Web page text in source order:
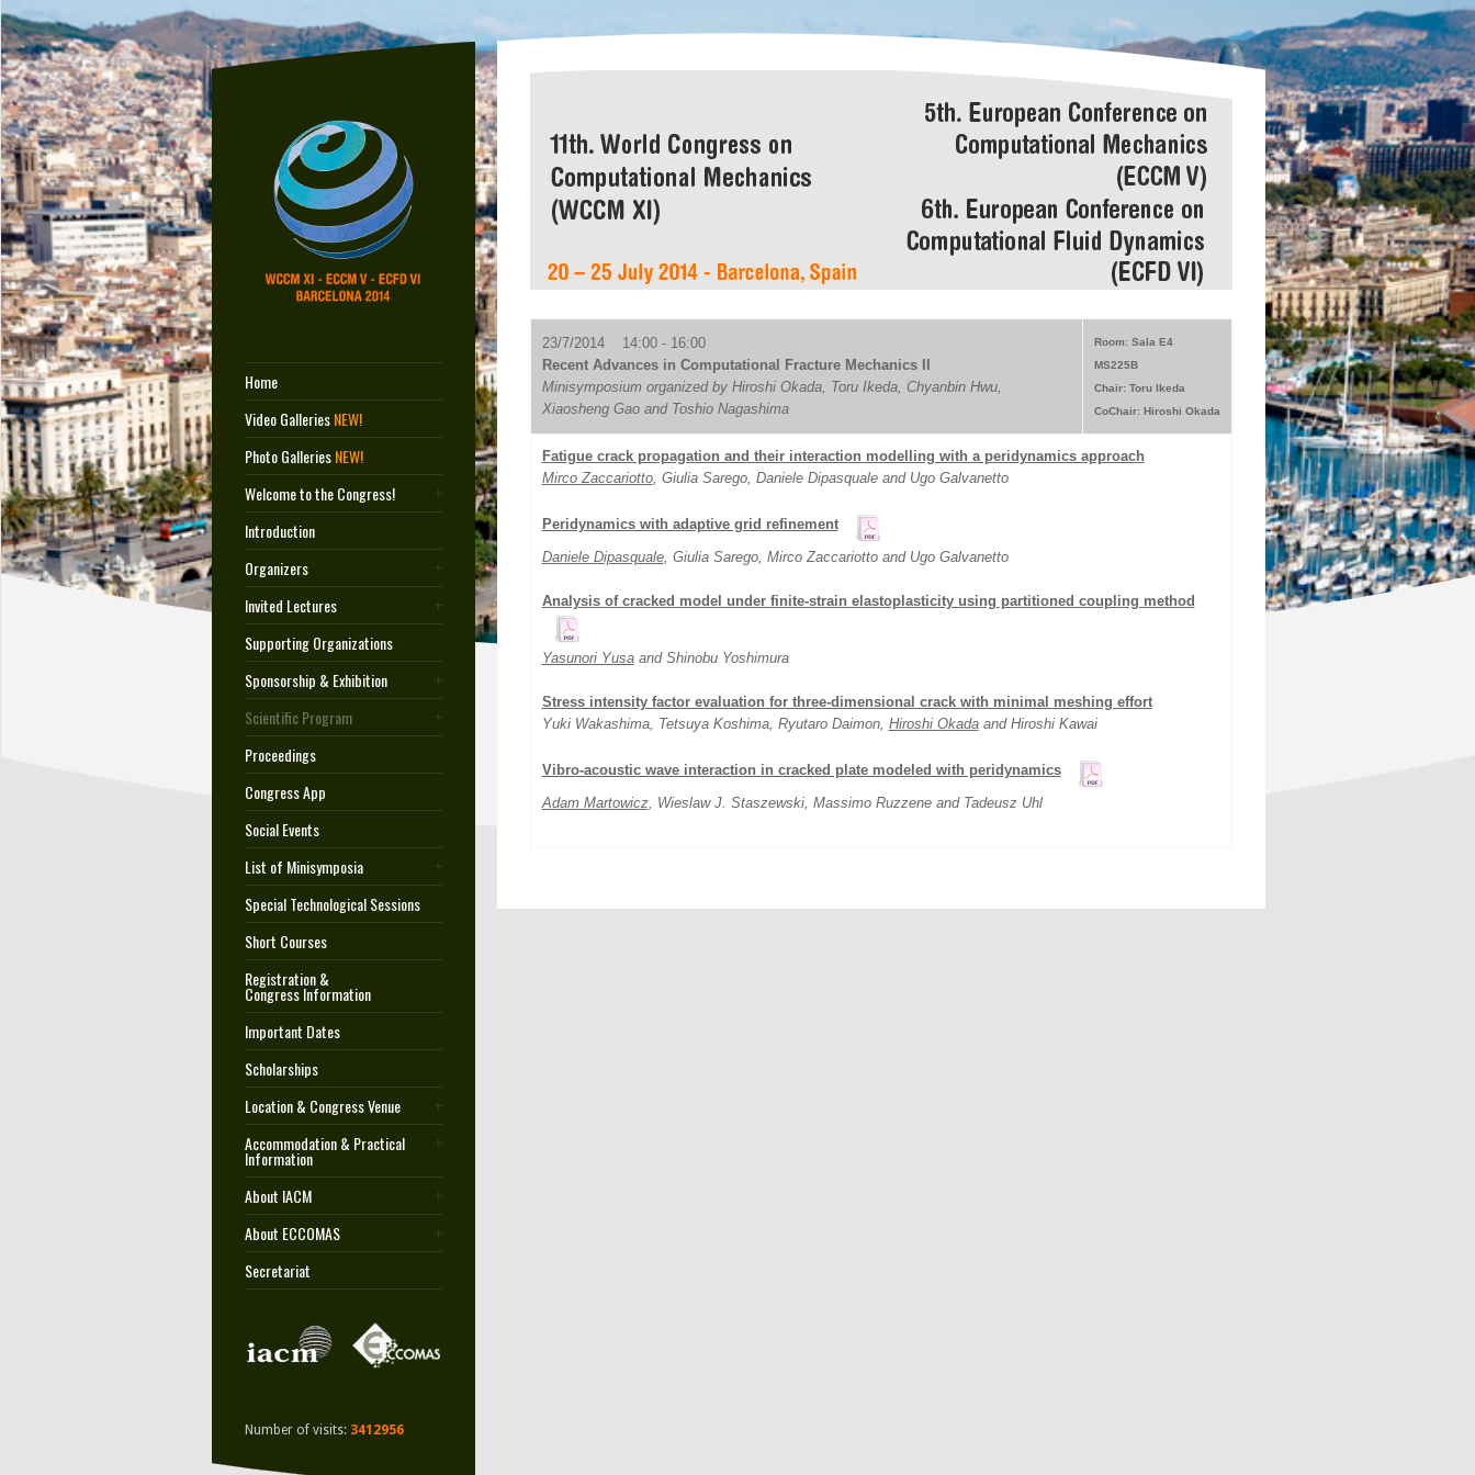
Home
Video GalleriesNEW!
Photo GalleriesNEW!
Welcome to the Congress!
Introduction
Organizers
Invited Lectures
Supporting Organizations
Sponsorship & Exhibition
Scientific Program
Proceedings
Congress App
Social Events
List of Minisymposia
Special Technological Sessions
Short Courses
Registration &
Congress Information
Important Dates
Scholarships
Location & Congress Venue
Accommodation & Practical
Information
About IACM
About ECCOMAS
Secretariat
Number of visits: 3412956
23/7/2014 14:00 - 16:00
Recent Advances in Computational Fracture Mechanics II
Minisymposium organized by Hiroshi Okada, Toru Ikeda, Chyanbin Hwu,
Xiaosheng Gao and Toshio Nagashima
Room: Sala E4
MS225B
Chair: Toru Ikeda
CoChair: Hiroshi Okada
Fatigue crack propagation and their interaction modelling with a peridynamics approach
Mirco Zaccariotto, Giulia Sarego, Daniele Dipasquale and Ugo Galvanetto
Peridynamics with adaptive grid refinement
Daniele Dipasquale, Giulia Sarego, Mirco Zaccariotto and Ugo Galvanetto
Analysis of cracked model under finite-strain elastoplasticity using partitioned coupling method
Yasunori Yusaand Shinobu Yoshimura
Stress intensity factor evaluation for three-dimensional crack with minimal meshing effort
Yuki Wakashima, Tetsuya Koshima, Ryutaro Daimon, Hiroshi Okadaand Hiroshi Kawai
Vibro-acoustic wave interaction in cracked plate modeled with peridynamics
Adam Martowicz, Wieslaw J. Staszewski, Massimo Ruzzene and Tadeusz Uhl